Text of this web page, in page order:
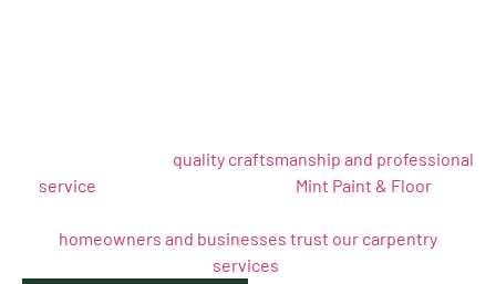
quality craftsmanship and professional
service
Mint Paint & Floor
homeowners and businesses trust our carpentry
services